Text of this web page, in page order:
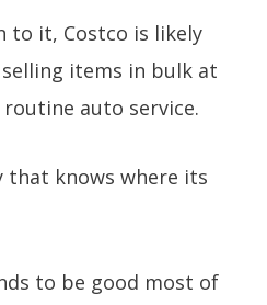
to it, Costco is likely
items in bulk at
auto service.
that knows where its
to be good most of